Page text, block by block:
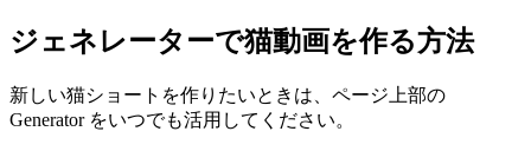
ジェネレーターで猫動画を作る方法
新しい猫ショートを作りたいときは、ページ上部の
Generator をいつでも活用してください。